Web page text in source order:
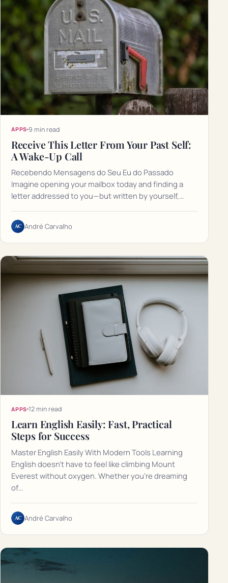
APPS 9 min read
Receive This Letter From Your Past Self:
A Wake-Up Call
Recebendo Mensagens do Seu Eu do Passado
Imagine opening your mailbox today and finding a
letter addressed to you—but written by yourself,…
AC André Carvalho
APPS 12 min read
Learn English Easily: Fast, Practical
Steps for Success
Master English Easily With Modern Tools Learning
English doesn't have to feel like climbing Mount
Everest without oxygen. Whether you're dreaming
of…
AC André Carvalho